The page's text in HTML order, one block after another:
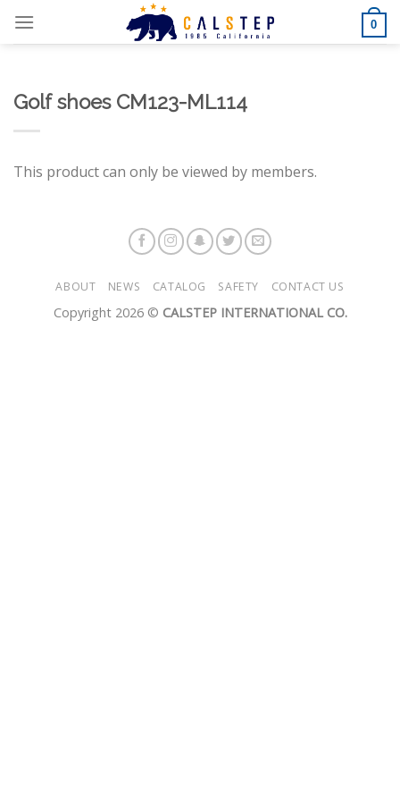
0
Golf shoes CM123-ML114
This product can only be viewed by members.
ABOUT NEWS CATALOG SAFETY CONTACT US
Copyright 2026 © CALSTEP INTERNATIONAL CO.